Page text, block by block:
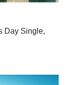
Day Single,